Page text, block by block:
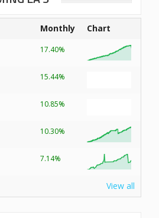
Monthly Chart
17.40%
15.44%
10.85%
10.30%
7.14%
View all